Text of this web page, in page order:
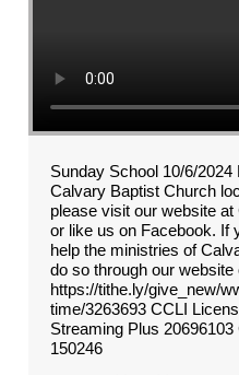
Sunday School 10/6/
Calvary Baptist Church
please visit our website
or like us on Facebook. If
help the ministries of
do so through our website
https://tithe.ly/give_new/
time/3263693 CCLI
Streaming Plus
150246